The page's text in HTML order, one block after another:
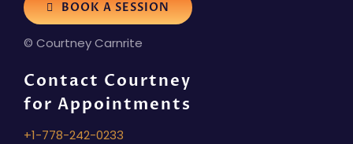
BOOK A SESSION
© Courtney Carnrite
Contact Courtney
for Appointments
+1-778-242-0233